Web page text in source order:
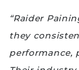
“Raider
they
performance,